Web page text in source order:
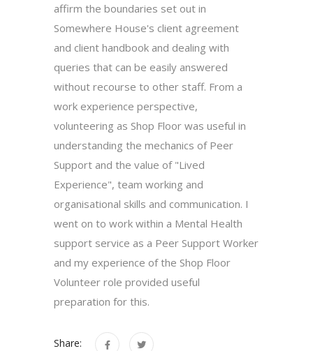
affirm the boundaries set out in
Somewhere House's client agreement
and client handbook and dealing with
queries that can be easily answered
without recourse to other staff. From a
work experience perspective,
volunteering as Shop Floor was useful in
understanding the mechanics of Peer
Support and the value of "Lived
Experience", team working and
organisational skills and communication. I
went on to work within a Mental Health
support service as a Peer Support Worker
and my experience of the Shop Floor
Volunteer role provided useful
preparation for this.
Share: